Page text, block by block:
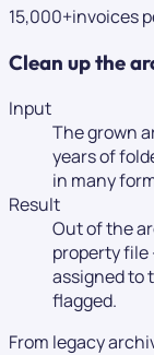
15,000+invoices
Clean up the
Input
The grown
years of
in many
Result
Out of the
property file
assigned to
flagged.
From legacy